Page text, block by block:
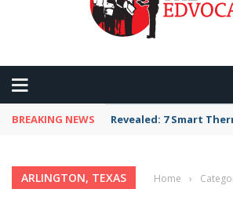
BREAKING NEWS Revealed: 7 Smart
ARLINGTON, TEXAS Home ›